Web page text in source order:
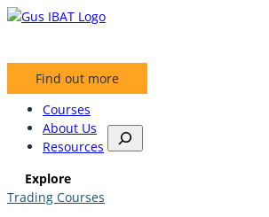
Skip
Find out more
Courses
About Us
Resources e
Explore
Trading Courses